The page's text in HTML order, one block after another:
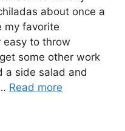
about once a
my favorite
easy to throw
some other work
a side salad and
Read more